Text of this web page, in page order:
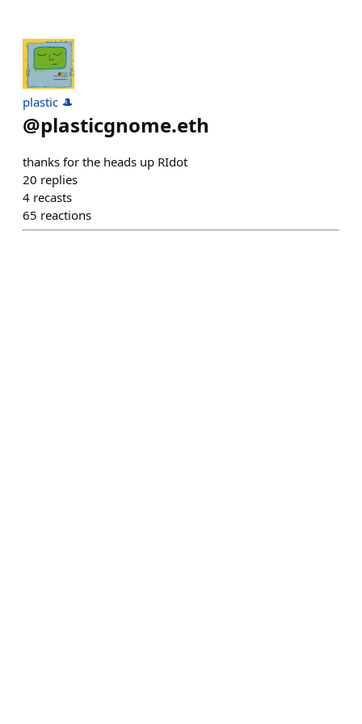
plastic 🎩
@plasticgnome.eth
thanks for the heads up RIdot
20 replies
4 recasts
65 reactions